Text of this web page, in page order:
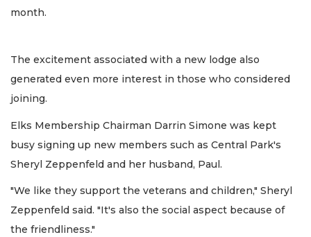
month.
The excitement associated with a new lodge also
generated even more interest in those who considered
joining.
Elks Membership Chairman Darrin Simone was kept
busy signing up new members such as Central Park's
Sheryl Zeppenfeld and her husband, Paul.
"We like they support the veterans and children," Sheryl
Zeppenfeld said. "It's also the social aspect because of
the friendliness."